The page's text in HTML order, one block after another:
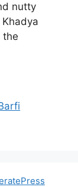
nutty
the